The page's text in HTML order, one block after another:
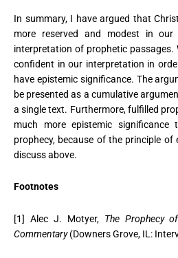
In summary, I have argued that
more reserved and modest in
interpretation of prophetic passages.
confident in our interpretation in
have epistemic significance. The
be presented as a cumulative
a single text. Furthermore, fulfilled
much more epistemic significance
prophecy, because of the principle
discuss above.
Footnotes
[1] Alec J. Motyer, The Prophecy
Commentary(Downers Grove, IL: